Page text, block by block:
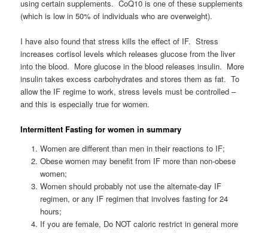
using certain supplements. CoQ10 is one of these supplements
(which is low in 50% of individuals who are overweight).
I have also found that stress kills the effect of IF. Stress
increases cortisol levels which releases glucose from the liver
into the blood. More glucose in the blood releases insulin. More
insulin takes excess carbohydrates and stores them as fat. To
allow the IF regime to work, stress levels must be controlled –
and this is especially true for women.
Intermittent Fasting for women in summary
Women are different than men in their reactions to IF;
Obese women may benefit from IF more than non-obese
women;
Women should probably not use the alternate-day IF
regimen, or any IF regimen that involves fasting for 24
hours;
If you are female, Do NOT caloric restrict in general more